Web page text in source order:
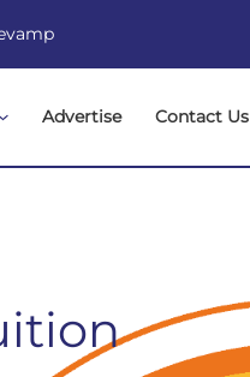
Advertise Contact Us